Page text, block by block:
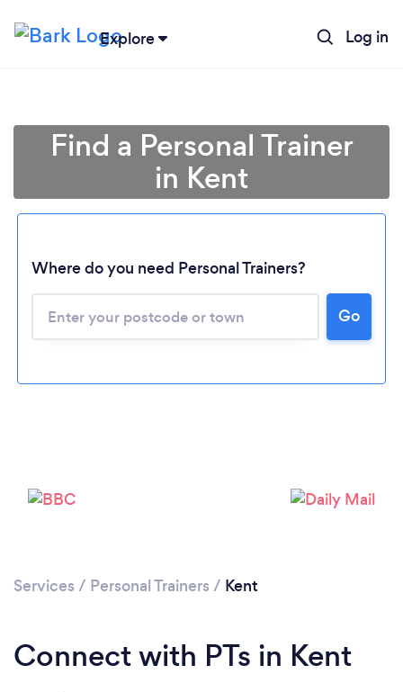
Explore Log in
Find a Personal Trainer
in Kent
Where do you need Personal Trainers?
Go
Services / Personal Trainers / Kent
Connect with PTs in Kent